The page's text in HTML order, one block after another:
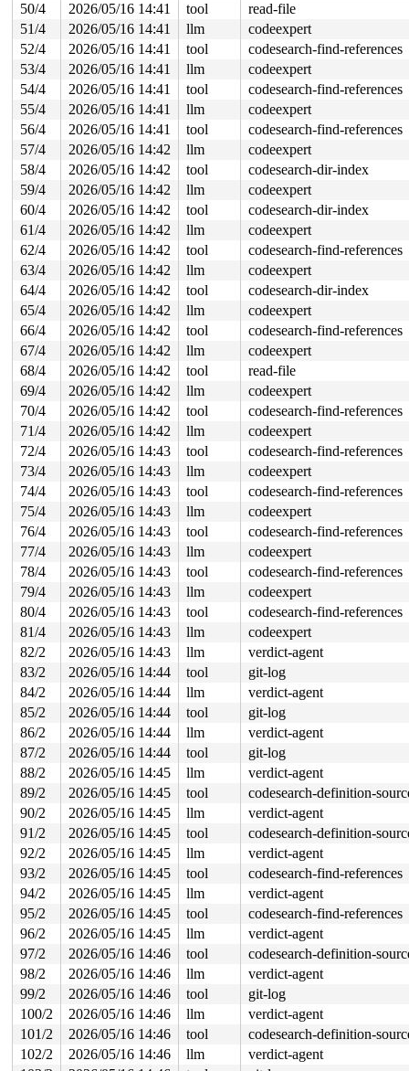
Possible unsafe locking scenario:
       CPU0                    CPU1
       ----                    ----
  lock(param_lock);
                               lock(rtnl_mutex);
                               lock(param_lock);
  rlock(&type->i_mutex_dir_key#6);
4 locks held by syz.0.17/6008:
#1: ffff888063a41488 (&of->mutex){+.+.}-{4:4}, at:
#2: ffff88803515ee18 (kn->active#4){.+.+}-{0:0}, at:
#2: ffff88803515ee18 (kn->active#4){.+.+}-{0:0}, at:
#3: ffffffff8e69df08 (param_lock){+.+.}-{4:4}, at:
#3: ffffffff8e69df08 (param_lock){+.+.}-{4:4}, at:
stack backtrace:
CPU: 1 UID: 0 PID: 6008 Comm: syz.0.17 Not tainted
Hardware name: Google Google Compute Engine/Google
Call Trace:
<TASK>
__dump_stack lib/dump_stack.c:94 [inline]
dump_stack_lvl+0x100/0x190
lib/dump_stack.c:120
print_circular_bug.cold+0x178/0x1c7 kernel/locking/
check_noncircular+0x146/0x160
kernel/locking/
check_prev_add kernel/locking/lockdep.c:3165
check_prevs_add kernel/locking/lockdep.c:3284
validate_chain kernel/locking/lockdep.c:3908
kernel/locking/
lock_acquire kernel/locking/lockdep.c:5868 [inline]
lock_acquire+0x1cf/0x380 kernel/locking/
kernel/locking/rwsem.c:1537
inode_lock_shared include/linux/fs.h:1043 [inline]
lookup_slow+0x42/0x70
fs/namei.c:1932
walk_component fs/namei.c:2279
[inline]
lookup_last fs/namei.c:2780
[inline]
path_lookupat+0x5e8/0xc40
fs/namei.c:2804
filename_lookup+0x202/0x590
fs/namei.c:2833
kern_path+0x37/0x50 fs/namei.c:3040
lookup_bdev+0xd8/0x280
block/bdev.c:1221
bdev_file_open_by_path+0x82/0x330 block/bdev.c:1094
add_device drivers/mtd/devices/block2mtd.c:279
block2mtd_setup2.isra.0+0x2ee/0xc70 drivers/mtd/
block2mtd_setup+0xbd/0xd0
drivers/mtd/devices/
param_attr_store+0x199/0x300
kernel/params.c:589
module_attr_store+0x58/0x80
kernel/params.c:913
sysfs_kf_write+0xf2/0x150
fs/sysfs/file.c:142
kernfs_fop_write_iter+0x3e0/0x5f0 fs/kernfs/
new_sync_write fs/read_write.c:595 [inline]
vfs_write+0x6ac/0x1070
fs/read_write.c:688
fs/read_write.c:740
do_syscall_x64 arch/x86/entry/syscall_64.c:63
do_syscall_64+0x106/0xf80
arch/x86/entry/
entry_SYSCALL_64_after_hwframe+0x77/0x7f
RIP: 0033:0x7faeae79c799
Code: ff c3 66 2e 0f 1f 84 00 00 00 00 00 0f 1f 44
RSP: 002b:00007ffd3b6d7408 EFLAGS: 00000246 ORIG_RAX:
RAX: ffffffffffffffda RBX: 00007faeaea15fa0 RCX:
RDX: 0000000000000025 RSI: 0000200000000000 RDI:
RBP: 00007faeae832c99 R08: 0000000000000000 R09:
R10: 0000000000000000 R11: 0000000000000246 R12:
R13: 00007faeaea15fac R14: 00007faeaea15fa0 R15:
</TASK>
50/4
2026/05/16 14:41 tool
read-file
51/4
2026/05/16 14:41 llm
codeexpert
52/4
2026/05/16 14:41 tool
codesearch-find-references
53/4
2026/05/16 14:41 llm
codeexpert
54/4
2026/05/16 14:41 tool
codesearch-find-references
55/4
2026/05/16 14:41 llm
codeexpert
56/4
2026/05/16 14:41 tool
codesearch-find-references
57/4
2026/05/16 14:42 llm
codeexpert
58/4
2026/05/16 14:42 tool
codesearch-dir-index
59/4
2026/05/16 14:42 llm
codeexpert
60/4
2026/05/16 14:42 tool
codesearch-dir-index
61/4
2026/05/16 14:42 llm
codeexpert
62/4
2026/05/16 14:42 tool
codesearch-find-references
63/4
2026/05/16 14:42 llm
codeexpert
64/4
2026/05/16 14:42 tool
codesearch-dir-index
65/4
2026/05/16 14:42 llm
codeexpert
66/4
2026/05/16 14:42 tool
codesearch-find-references
67/4
2026/05/16 14:42 llm
codeexpert
68/4
2026/05/16 14:42 tool
read-file
69/4
2026/05/16 14:42 llm
codeexpert
70/4
2026/05/16 14:42 tool
codesearch-find-references
71/4
2026/05/16 14:42 llm
codeexpert
72/4
2026/05/16 14:43 tool
codesearch-find-references
73/4
2026/05/16 14:43 llm
codeexpert
74/4
2026/05/16 14:43 tool
codesearch-find-references
75/4
2026/05/16 14:43 llm
codeexpert
76/4
2026/05/16 14:43 tool
codesearch-find-references
77/4
2026/05/16 14:43 llm
codeexpert
78/4
2026/05/16 14:43 tool
codesearch-find-references
79/4
2026/05/16 14:43 llm
codeexpert
80/4
2026/05/16 14:43 tool
codesearch-find-references
81/4
2026/05/16 14:43 llm
codeexpert
82/2
2026/05/16 14:43 llm
verdict-agent
83/2
2026/05/16 14:44 tool
git-log
84/2
2026/05/16 14:44 llm
verdict-agent
85/2
2026/05/16 14:44 tool
git-log
86/2
2026/05/16 14:44 llm
verdict-agent
87/2
2026/05/16 14:44 tool
git-log
88/2
2026/05/16 14:45 llm
verdict-agent
89/2
2026/05/16 14:45 tool
codesearch-definition-
90/2
2026/05/16 14:45 llm
verdict-agent
91/2
2026/05/16 14:45 tool
codesearch-definition-
92/2
2026/05/16 14:45 llm
verdict-agent
93/2
2026/05/16 14:45 tool
codesearch-find-references
94/2
2026/05/16 14:45 llm
verdict-agent
95/2
2026/05/16 14:45 tool
codesearch-find-references
96/2
2026/05/16 14:45 llm
verdict-agent
97/2
2026/05/16 14:46 tool
codesearch-definition-
98/2
2026/05/16 14:46 llm
verdict-agent
99/2
2026/05/16 14:46 tool
git-log
100/2
2026/05/16 14:46 llm
verdict-agent
101/2
2026/05/16 14:46 tool
codesearch-definition-
102/2
2026/05/16 14:46 llm
verdict-agent